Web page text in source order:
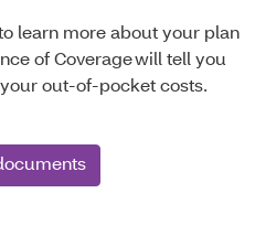
learn more about your plan
of Coverage will tell you
out-of-pocket costs.